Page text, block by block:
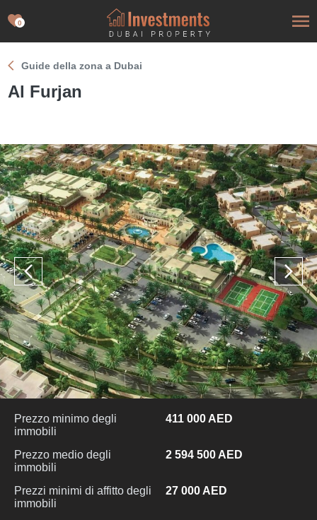
0
Guide della zona a Dubai
Al Furjan
Prezzo minimo degli
immobili
411 000 AED
Prezzo medio degli
immobili
2 594 500 AED
Prezzi minimi di affitto degli
immobili
27 000 AED